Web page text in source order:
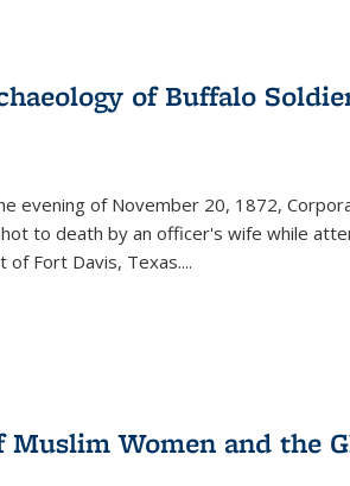
of Buffalo
evening of November 20, 1872,
to death by an officer's wife while
of Fort Davis, Texas....
Women and the